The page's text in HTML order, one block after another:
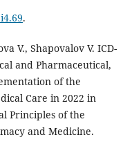
.
V., Shapovalov V. ICD-
and Pharmaceutical,
of the
Care in 2022 in
Principles of the
and Medicine.